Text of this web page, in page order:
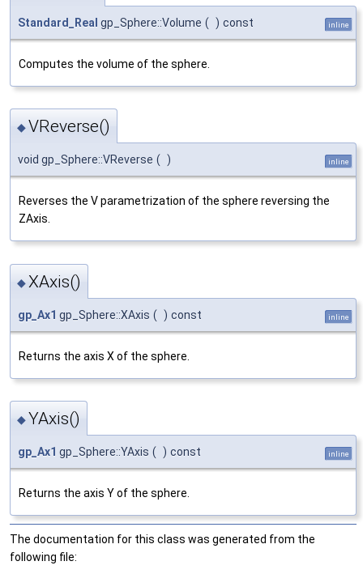
Standard_Real gp_Sphere::Volume ( ) const inline
Computes the volume of the sphere.
◆VReverse()
void gp_Sphere::VReverse ( ) inline
Reverses the V parametrization of the sphere reversing the
ZAxis.
◆XAxis()
gp_Ax1 gp_Sphere::XAxis ( ) const inline
Returns the axis X of the sphere.
◆YAxis()
gp_Ax1 gp_Sphere::YAxis ( ) const inline
Returns the axis Y of the sphere.
The documentation for this class was generated from the
following file: